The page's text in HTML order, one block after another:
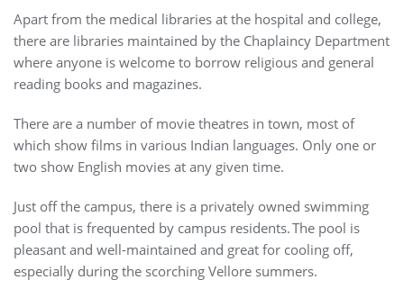
Apart from the medical libraries at the hospital and college,
there are libraries maintained by the Chaplaincy Department
where anyone is welcome to borrow religious and general
reading books and magazines.
There are a number of movie theatres in town, most of
which show films in various Indian languages. Only one or
two show English movies at any given time.
Just off the campus, there is a privately owned swimming
pool that is frequented by campus residents. The pool is
pleasant and well-maintained and great for cooling off,
especially during the scorching Vellore summers.